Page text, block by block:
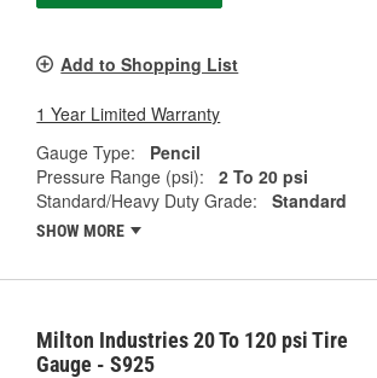
Add to Shopping List
1 Year Limited Warranty
Gauge Type:
Pencil
Pressure Range (psi):
2 To 20 psi
Standard/Heavy Duty Grade:
Standard
SHOW MORE
Milton Industries 20 To 120 psi Tire
Gauge - S925